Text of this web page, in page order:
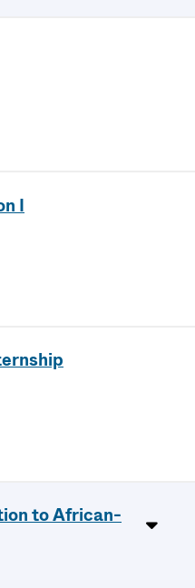
I
to African-